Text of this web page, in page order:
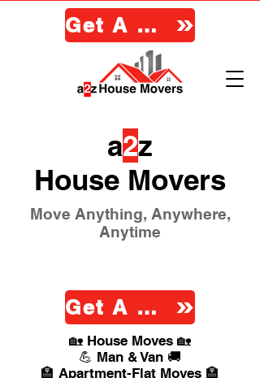
Get A Quote
a2z
House Movers
Move Anything, Anywhere,
Anytime
Get A Quote
🏡 House Moves 🏡
💪 Man & Van 🚚
🏣 Apartment-Flat Moves 🏣